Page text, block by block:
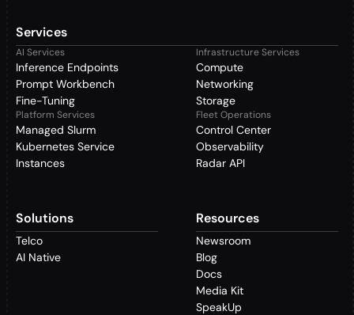
Services
AI Services
Inference Endpoints
Prompt Workbench
Fine-Tuning
Platform Services
Managed Slurm
Kubernetes Service
Instances
Infrastructure Services
Compute
Networking
Storage
Fleet Operations
Control Center
Observability
Radar API
Solutions
Telco
AI Native
Resources
Newsroom
Blog
Docs
Media Kit
SpeakUp